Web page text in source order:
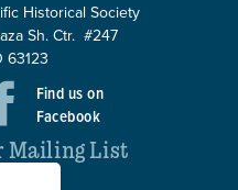
Historical Society
Sh. Ctr. #247
63123
Find us on
Facebook
Mailing List